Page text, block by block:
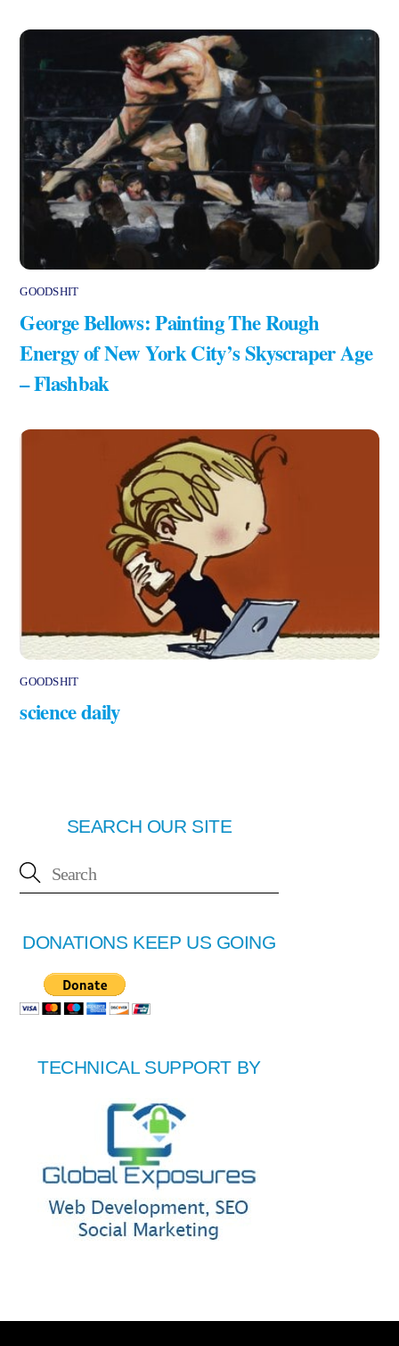
GOODSHIT
George Bellows: Painting The Rough
Energy of New York City’s Skyscraper Age
– Flashbak
GOODSHIT
science daily
SEARCH OUR SITE
DONATIONS KEEP US GOING
TECHNICAL SUPPORT BY